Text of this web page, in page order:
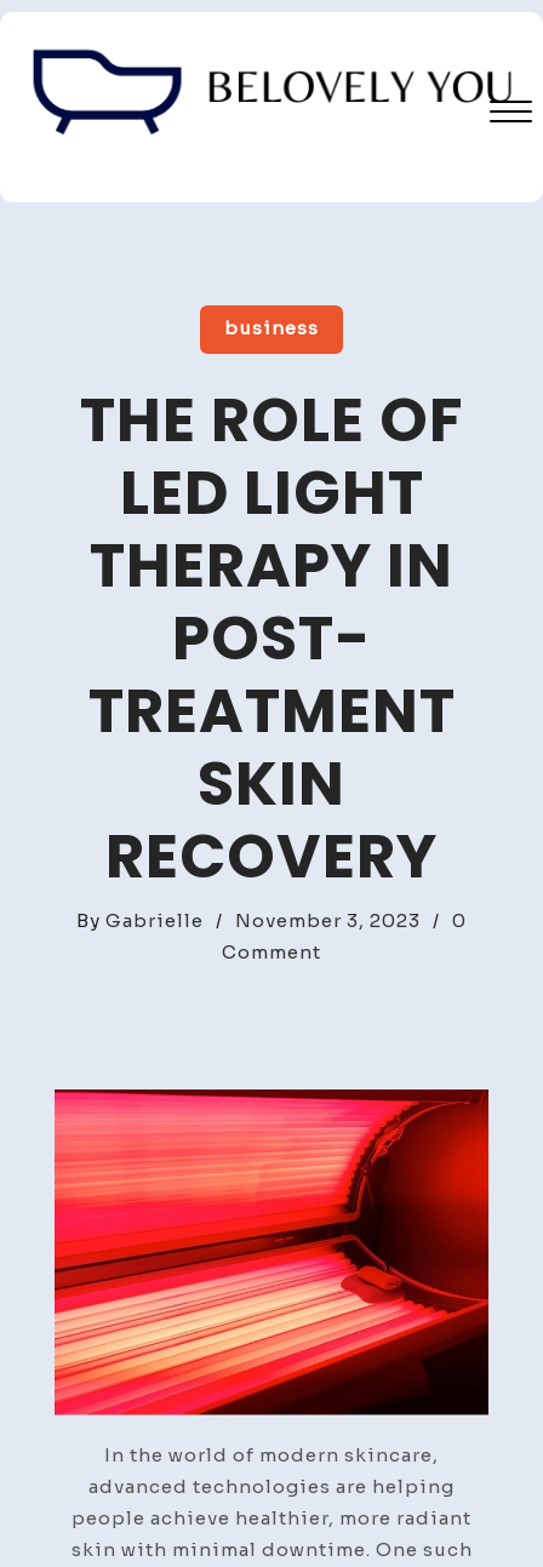
Skip
Close
business
THE ROLE OF
LED LIGHT
THERAPY IN
POST-
TREATMENT
SKIN
RECOVERY
By Gabrielle / November 3, 2023 / 0
Comment
Light
Therapy
in
Post-
Treatment
Skin
Recovery
In the world of modern skincare,
advanced technologies are helping
people achieve healthier, more radiant
skin with minimal downtime. One such